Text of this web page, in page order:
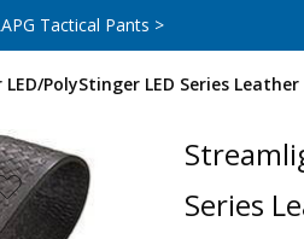
Tactical Pants >
PolyStinger LED Series
Series